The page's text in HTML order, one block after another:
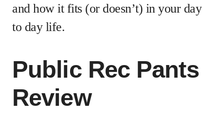
and how it fits (or doesn’t) in your day
to day life.
Public Rec Pants
Review